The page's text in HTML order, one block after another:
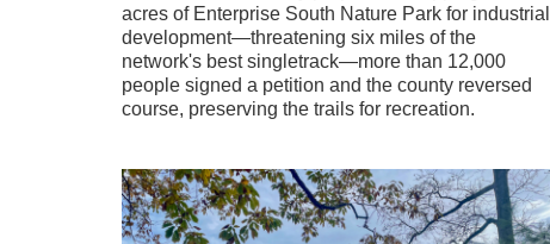
acres of Enterprise South Nature Park for industrial
development—threatening six miles of the
network's best singletrack—more than 12,000
people signed a petition and the county reversed
course, preserving the trails for recreation.